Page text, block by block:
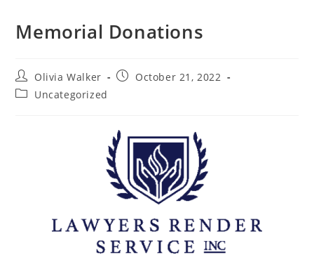
Memorial Donations
Olivia Walker
October 21, 2022
Uncategorized